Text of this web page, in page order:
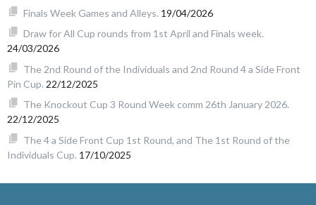
Finals Week Games and Alleys. 19/04/2026
Draw for All Cup rounds from 1st April and Finals week.
24/03/2026
The 2nd Round of the Individuals and 2nd Round 4 a Side Front
Pin Cup. 22/12/2025
The Knockout Cup 3 Round Week comm 26th January 2026.
22/12/2025
The 4 a Side Front Cup 1st Round, and The 1st Round of the
Individuals Cup. 17/10/2025